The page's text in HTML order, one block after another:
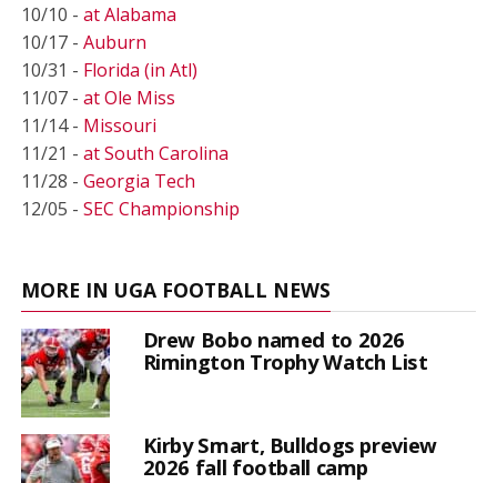
10/10 - at Alabama
10/17 - Auburn
10/31 - Florida (in Atl)
11/07 - at Ole Miss
11/14 - Missouri
11/21 - at South Carolina
11/28 - Georgia Tech
12/05 - SEC Championship
MORE IN UGA FOOTBALL NEWS
Drew Bobo named to 2026
Rimington Trophy Watch List
Kirby Smart, Bulldogs preview
2026 fall football camp